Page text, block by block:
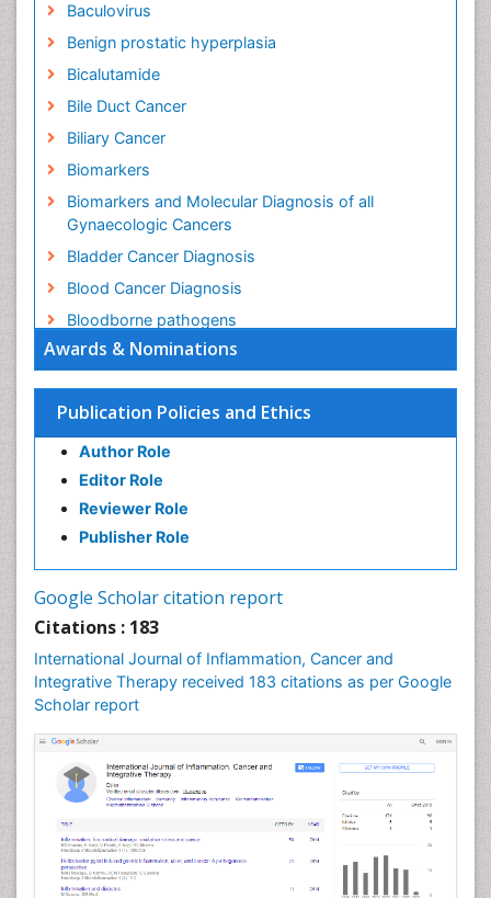
Awards & Nominations
Publication Policies and Ethics
Author Role
Editor Role
Reviewer Role
Publisher Role
Google Scholar citation report
Citations : 183
International Journal of Inflammation, Cancer and
Integrative Therapy received 183 citations as per Google
Scholar report
Baculovirus
Benign prostatic hyperplasia
Bicalutamide
Bile Duct Cancer
Biliary Cancer
Biomarkers
Biomarkers and Molecular Diagnosis of all
Gynaecologic Cancers
Bladder Cancer Diagnosis
Blood Cancer Diagnosis
Bloodborne pathogens
Brachytherapy
Brain and Spinal Cord Tumors
Breast Cancer Biology
Breast Cancer Cure
Breast Cancer Diagnosis
Breast Cancer Grading
Breast Cancer Prevention
Breast Cancer Radiotherapy
Breast Cancer Research
Breast Cancer Surgery
Breast Cancer Therapeutic & Market Analysis
Breast Reconstruction Surgery
Breast Screening
COPD
Cabazitaxel
Cancer Diagnosis
Cancer Prevention from Nuts